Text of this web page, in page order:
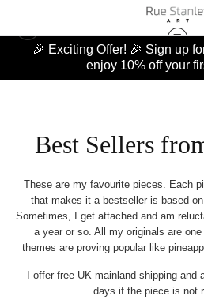
🎉 Exciting Offer! 🎉 Sign up
enjoy 10% off your
Best Sellers
These are my favourite pieces. Each
that makes it a bestseller is based
Sometimes, I get attached and am
a year or so. All my originals are
themes are proving popular like
I offer free UK mainland shipping
days if the piece is not